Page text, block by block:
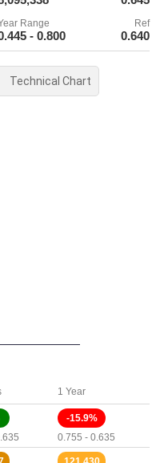
Range Ref
- 0.800 0.640
1 Year
-15.9%
0.755 - 0.635